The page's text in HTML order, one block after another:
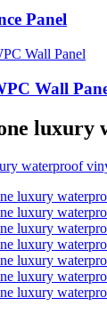
Panel
Wall
luxury